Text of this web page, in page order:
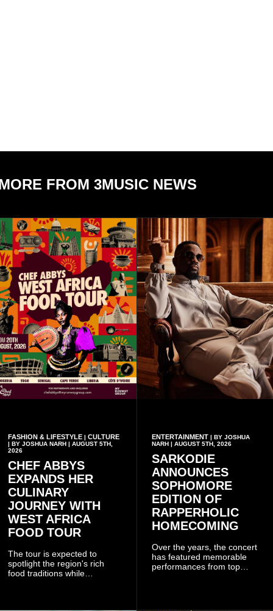
FROM 3MUSIC NEWS
FASHION & LIFESTYLE | CULTURE
| BY JOSHUA NARH | AUGUST 5TH,
2026
CHEF ABBYS
EXPANDS HER
CULINARY
JOURNEY WITH
WEST AFRICA
FOOD TOUR
The tour is expected to
spotlight the region's rich
food traditions while
ENTERTAINMENT| BY JOSHUA
NARH | AUGUST 5TH, 2026
SARKODIE
ANNOUNCES
SOPHOMORE
EDITION OF
RAPPERHOLIC
HOMECOMING
Over the years, the concert
has featured memorable
performances from top